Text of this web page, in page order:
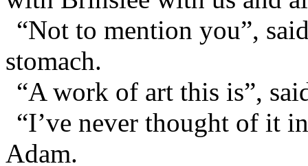
“Not to mention you”,
stomach.
“A work of art this is”,
“I’ve never thought of it
Adam.